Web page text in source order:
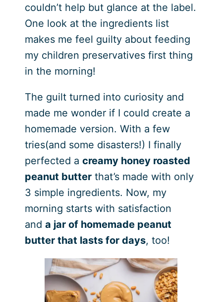
couldn’t help but glance at the label.
One look at the ingredients list
makes me feel guilty about feeding
my children preservatives first thing
in the morning!
The guilt turned into curiosity and
made me wonder if I could create a
homemade version. With a few
tries(and some disasters!) I finally
perfected a creamy honey roasted
peanut butterthat’s made with only
3 simple ingredients. Now, my
morning starts with satisfaction
and a jar of homemade peanut
butter that lasts for days, too!